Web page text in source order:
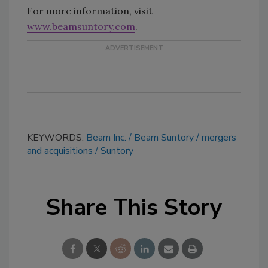
For more information, visit
www.beamsuntory.com.
KEYWORDS: Beam Inc. Beam Suntory mergers
and acquisitions
Suntory
Share This Story